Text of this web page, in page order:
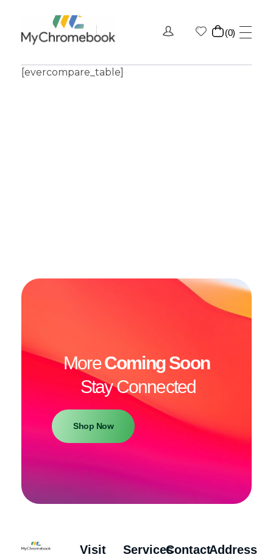
0
[evercompare_table]
MoreComing Soon
Stay Connected
Shop Now
Visit
ServicesContactAddress